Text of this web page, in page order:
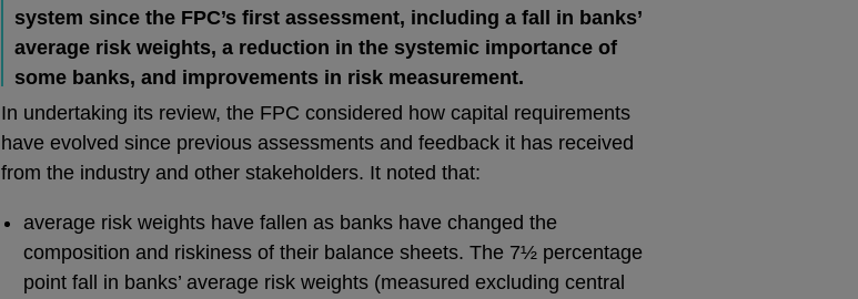
system since the FPC’s first assessment, including a fall in banks’
average risk weights, a reduction in the systemic importance of
some banks, and improvements in risk measurement.
In undertaking its review, the FPC considered how capital requirements
have evolved since previous assessments and feedback it has received
from the industry and other stakeholders. It noted that:
average risk weights have fallen as banks have changed the
composition and riskiness of their balance sheets. The 7½ percentage
point fall in banks’ average risk weights (measured excluding central